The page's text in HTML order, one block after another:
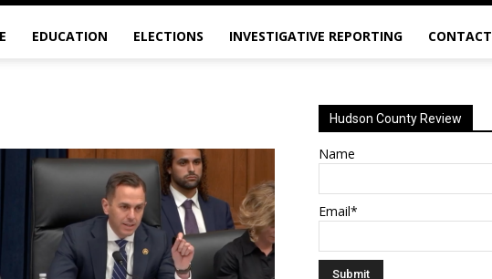
EDUCATION ELECTIONS INVESTIGATIVE REPORTING CONTACT
Hudson County Review
Name
Email*